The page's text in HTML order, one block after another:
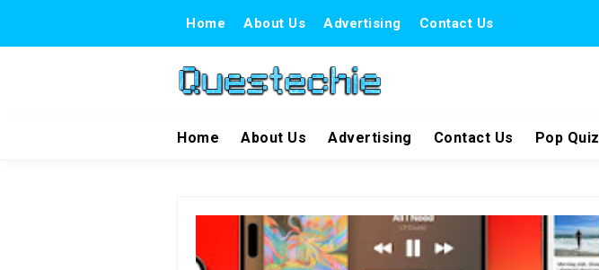
Home About Us Advertising Contact Us
Home About Us Advertising Contact Us Pop Quiz